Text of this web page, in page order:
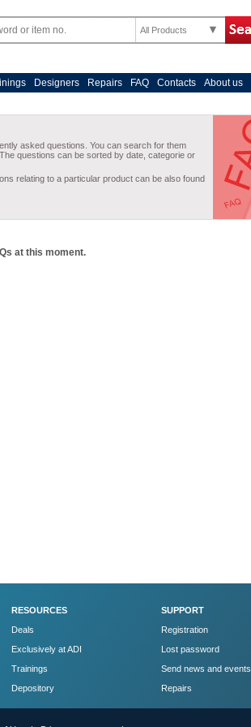
All Products
Designers Repairs FAQ Contacts
About us
at this moment.
RESOURCES
Deals
Exclusively at ADI
Trainings
Depository
SUPPORT
Registration
Lost password
Send news and events
Repairs